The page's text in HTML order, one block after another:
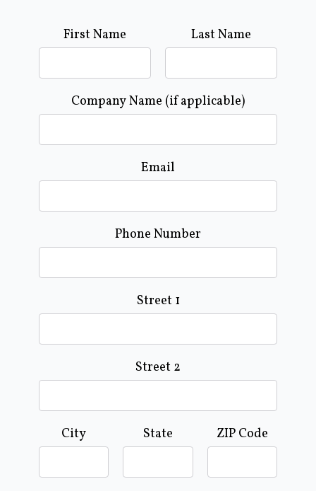
First Name Last Name
Company Name (if applicable)
Email
Phone Number
Street 1
Street 2
City State ZIP Code